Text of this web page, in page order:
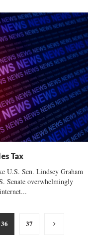
Tax
U.S. Sen. Lindsey Graham
Senate overwhelmingly
36 37